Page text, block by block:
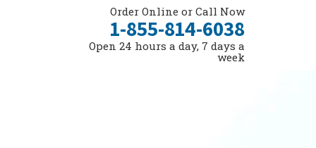
Order Online or Call Now
1-855-814-6038
Open 24 hours a day, 7 days a
week